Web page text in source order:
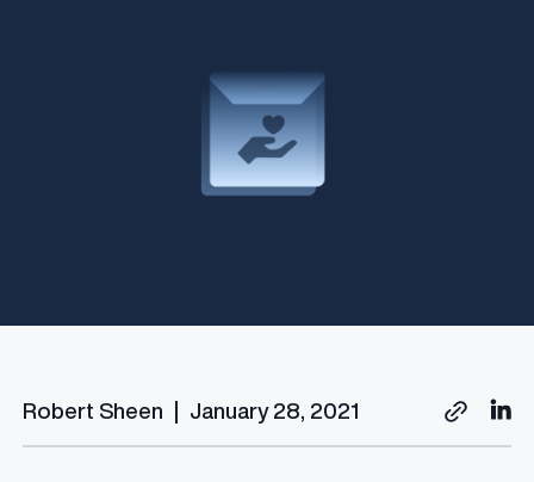
Robert Sheen January 28, 2021